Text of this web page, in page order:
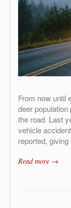
From now until
deer
the road. Last
vehicle
reported,
Read more →